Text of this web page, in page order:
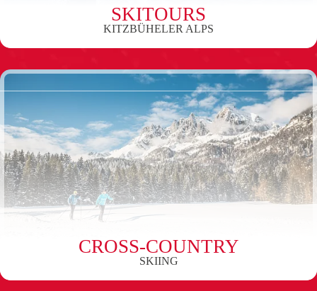
SKITOURS
KITZBÜHELER ALPS
CROSS-COUNTRY
SKIING